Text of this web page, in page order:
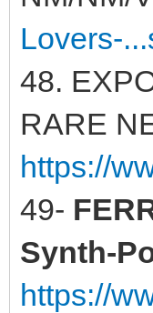
Lovers-
48.
RARE
https://
49-
Synth-
https://